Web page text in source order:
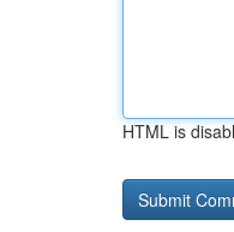
HTML is